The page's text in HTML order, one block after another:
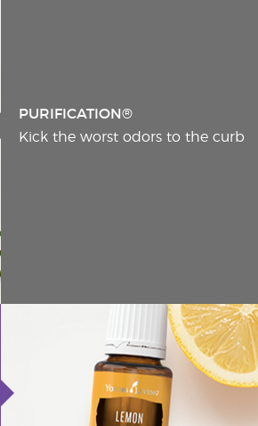
PURIFICATION®
Kick the worst odors to the curb